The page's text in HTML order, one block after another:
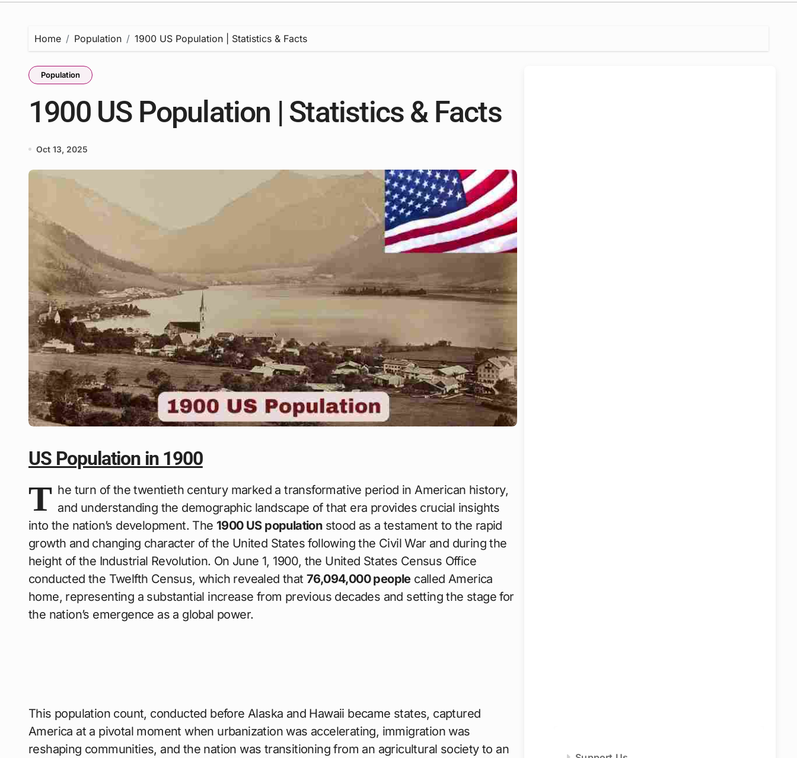
Home Population 1900 US Population | Statistics & Facts
Population
1900 US Population | Statistics & Facts
Oct 13, 2025
US Population in 1900
T he turn of the twentieth century marked a transformative period in American history,
and understanding the demographic landscape of that era provides crucial insights
into the nation’s development. The 1900 US populationstood as a testament to the rapid
growth and changing character of the United States following the Civil War and during the
height of the Industrial Revolution. On June 1, 1900, the United States Census Office
conducted the Twelfth Census, which revealed that 76,094,000 peoplecalled America
home, representing a substantial increase from previous decades and setting the stage for
the nation’s emergence as a global power.
This population count, conducted before Alaska and Hawaii became states, captured
America at a pivotal moment when urbanization was accelerating, immigration was
reshaping communities, and the nation was transitioning from an agricultural society to an